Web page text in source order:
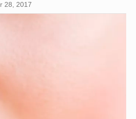
28, 2017